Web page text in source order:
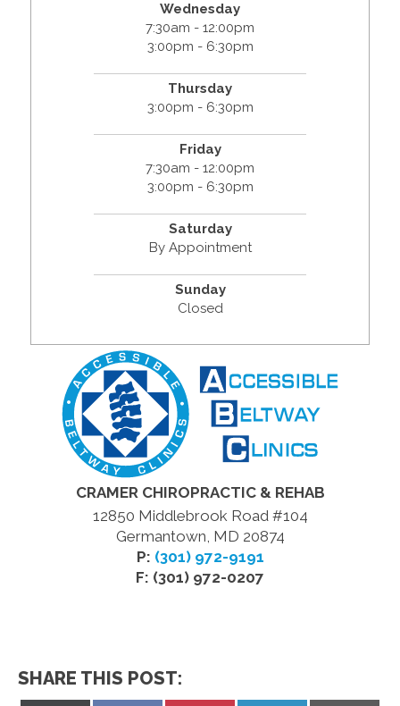
Wednesday
7:30am - 12:00pm
3:00pm - 6:30pm
Thursday
3:00pm - 6:30pm
Friday
7:30am - 12:00pm
3:00pm - 6:30pm
Saturday
By Appointment
Sunday
Closed
CRAMER CHIROPRACTIC & REHAB
12850 Middlebrook Road #104
Germantown, MD 20874
P: (301) 972-9191
F: (301) 972-0207
SHARE THIS POST: